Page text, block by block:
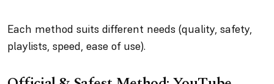
Each method suits different needs (quality, safety,
playlists, speed, ease of use).